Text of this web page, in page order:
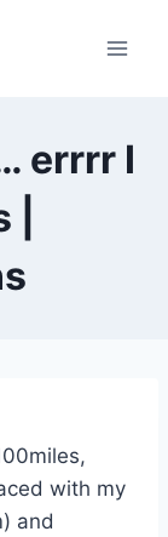
errrr I
with my
and